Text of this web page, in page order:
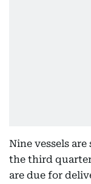
Nine vessels
the third
are due for